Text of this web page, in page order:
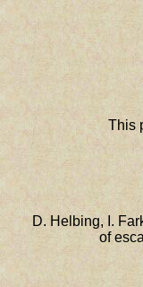
This
D. Helbing, I.
of